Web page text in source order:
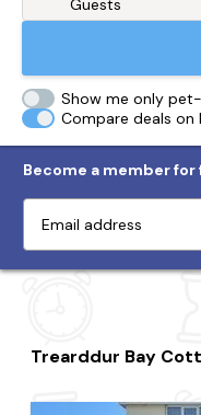
Show me only
Compare deals on
Become a member
Trearddur Bay